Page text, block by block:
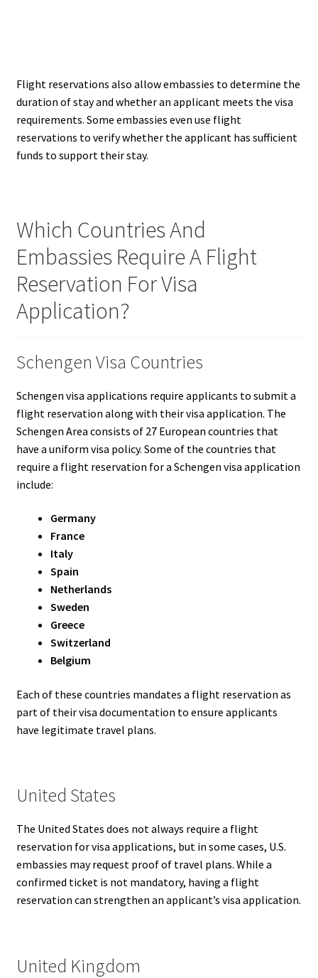
Flight reservations also allow embassies to determine the
duration of stay and whether an applicant meets the visa
requirements. Some embassies even use flight
reservations to verify whether the applicant has sufficient
funds to support their stay.
Which Countries And
Embassies Require A Flight
Reservation For Visa
Application?
Schengen Visa Countries
Schengen visa applications require applicants to submit a
flight reservation along with their visa application. The
Schengen Area consists of 27 European countries that
have a uniform visa policy. Some of the countries that
require a flight reservation for a Schengen visa application
include:
Germany
France
Italy
Spain
Netherlands
Sweden
Greece
Switzerland
Belgium
Each of these countries mandates a flight reservation as
part of their visa documentation to ensure applicants
have legitimate travel plans.
United States
The United States does not always require a flight
reservation for visa applications, but in some cases, U.S.
embassies may request proof of travel plans. While a
confirmed ticket is not mandatory, having a flight
reservation can strengthen an applicant’s visa application.
United Kingdom